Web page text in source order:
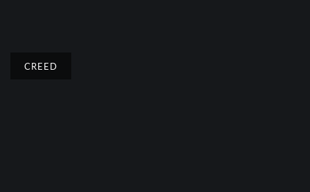
CREED